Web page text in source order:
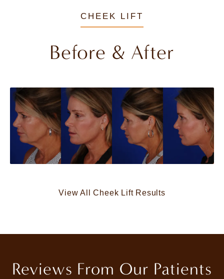
CHEEK LIFT
Before & After
View All Cheek Lift Results
Reviews From Our Patients